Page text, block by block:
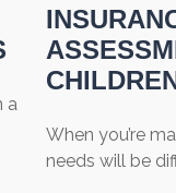
a
When you’re
needs will be